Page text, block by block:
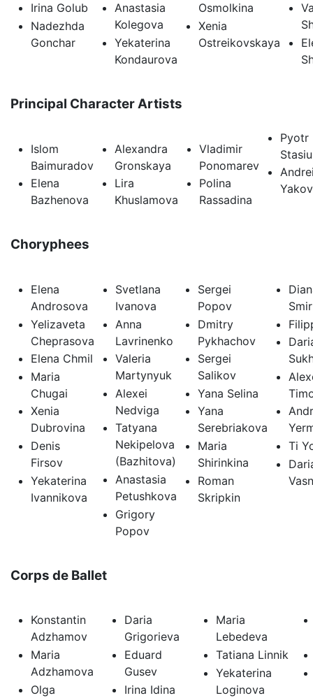
Irina Golub
Nadezhda
Gonchar
Anastasia
Kolegova
Yekaterina
Kondaurova
Osmolkina
Xenia
Ostreikovskaya
Principal Character Artists
Islom
Baimuradov
Elena
Bazhenova
Alexandra
Gronskaya
Lira
Khuslamova
Vladimir
Ponomarev
Polina
Rassadina
Pyotr
Choryphees
Elena
Androsova
Yelizaveta
Cheprasova
Elena Chmil
Maria
Chugai
Xenia
Dubrovina
Denis
Firsov
Yekaterina
Ivannikova
Svetlana
Ivanova
Anna
Lavrinenko
Valeria
Martynyuk
Alexei
Nedviga
Tatyana
Nekipelova
(Bazhitova)
Anastasia
Petushkova
Grigory
Popov
Sergei
Popov
Dmitry
Pykhachov
Sergei
Salikov
Yana Selina
Yana
Serebriakova
Maria
Shirinkina
Roman
Skripkin
Ti
Corps de Ballet
Konstantin
Adzhamov
Maria
Adzhamova
Olga
Daria
Grigorieva
Eduard
Gusev
Irina Idina
Maria
Lebedeva
Tatiana Linnik
Yekaterina
Loginova